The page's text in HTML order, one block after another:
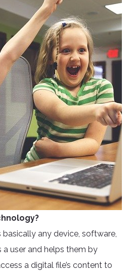
any device, software,
user and helps them by
a digital file’s content to